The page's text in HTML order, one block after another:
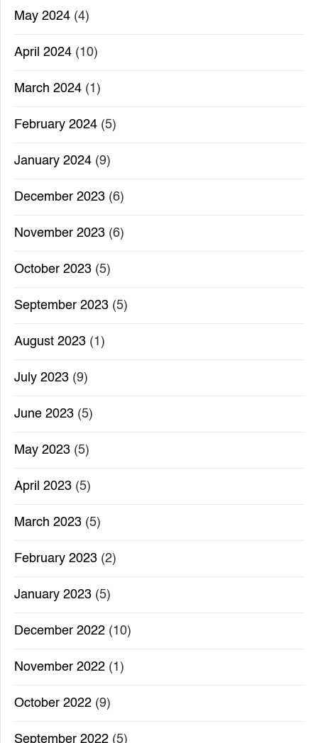
May 2024 (4)
April 2024 (10)
March 2024 (1)
February 2024 (5)
January 2024 (9)
December 2023 (6)
November 2023 (6)
October 2023 (5)
September 2023 (5)
August 2023 (1)
July 2023 (9)
June 2023 (5)
May 2023 (5)
April 2023 (5)
March 2023 (5)
February 2023 (2)
January 2023 (5)
December 2022 (10)
November 2022 (1)
October 2022 (9)
September 2022 (5)